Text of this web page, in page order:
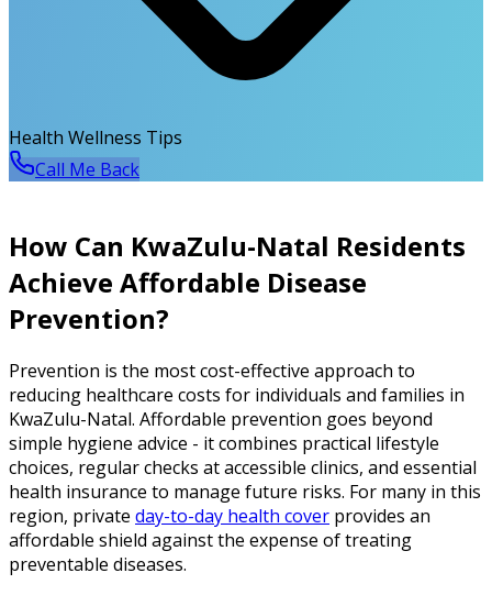
Health Wellness Tips
Call Me Back
How Can KwaZulu-Natal Residents
Achieve Affordable Disease
Prevention?
Prevention is the most cost-effective approach to
reducing healthcare costs for individuals and families in
KwaZulu-Natal. Affordable prevention goes beyond
simple hygiene advice - it combines practical lifestyle
choices, regular checks at accessible clinics, and essential
health insurance to manage future risks. For many in this
region, private day-to-day health cover provides an
affordable shield against the expense of treating
preventable diseases.